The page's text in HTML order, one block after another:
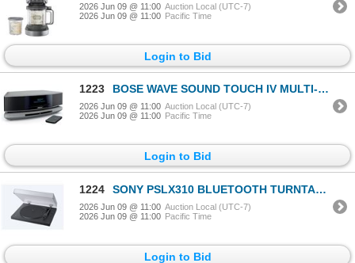
2026 Jun 09 @ 11:00 Auction Local (UTC-7)
2026 Jun 09 @ 11:00 Pacific Time
Login to Bid
1223 BOSE WAVE SOUND TOUCH IV MULTI-ROOM MUSIC SYSTEM - TESTED WORKING, RETAIL $999
2026 Jun 09 @ 11:00 Auction Local (UTC-7)
2026 Jun 09 @ 11:00 Pacific Time
Login to Bid
1224 SONY PSLX310 BLUETOOTH TURNTABLE - TESTED WORKING, RETAIL $399
2026 Jun 09 @ 11:00 Auction Local (UTC-7)
2026 Jun 09 @ 11:00 Pacific Time
Login to Bid